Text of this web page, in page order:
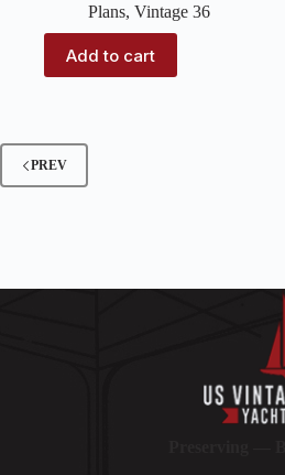
Plans, Vintage 36
Add to cart
PREV